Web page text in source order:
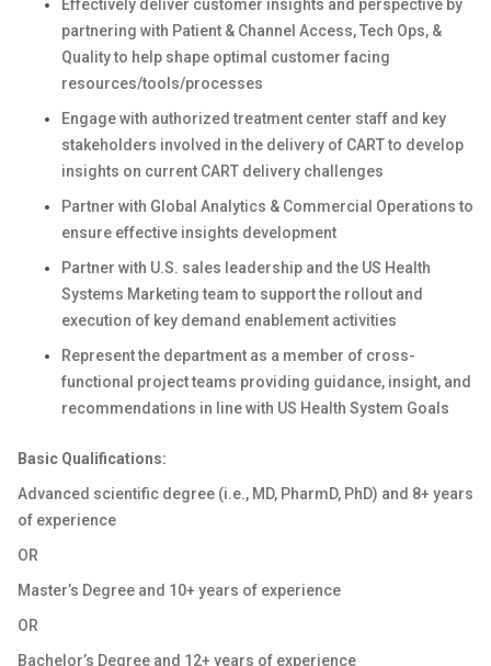
Effectively deliver customer insights and perspective by
partnering with Patient & Channel Access, Tech Ops, &
Quality to help shape optimal customer facing
resources/tools/processes
Engage with authorized treatment center staff and key
stakeholders involved in the delivery of CART to develop
insights on current CART delivery challenges
Partner with Global Analytics & Commercial Operations to
ensure effective insights development
Partner with U.S. sales leadership and the US Health
Systems Marketing team to support the rollout and
execution of key demand enablement activities
Represent the department as a member of cross-
functional project teams providing guidance, insight, and
recommendations in line with US Health System Goals
Basic Qualifications:
Advanced scientific degree (i.e., MD, PharmD, PhD) and 8+ years
of experience
OR
Master’s Degree and 10+ years of experience
OR
Bachelor’s Degree and 12+ years of experience